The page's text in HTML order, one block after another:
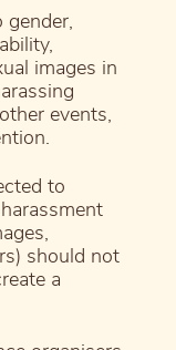
images in
events,
to
should not
a